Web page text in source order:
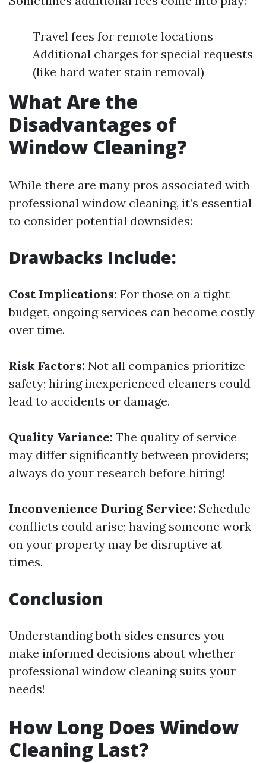
Travel fees for remote locations
Additional charges for special requests
(like hard water stain removal)
What Are the
Disadvantages of
Window Cleaning?
While there are many pros associated with
professional window cleaning, it’s essential
to consider potential downsides:
Drawbacks Include:
Cost Implications: For those on a tight
budget, ongoing services can become costly
over time.
Risk Factors: Not all companies prioritize
safety; hiring inexperienced cleaners could
lead to accidents or damage.
Quality Variance: The quality of service
may differ significantly between providers;
always do your research before hiring!
Inconvenience During Service: Schedule
conflicts could arise; having someone work
on your property may be disruptive at
times.
Conclusion
Understanding both sides ensures you
make informed decisions about whether
professional window cleaning suits your
needs!
How Long Does Window
Cleaning Last?